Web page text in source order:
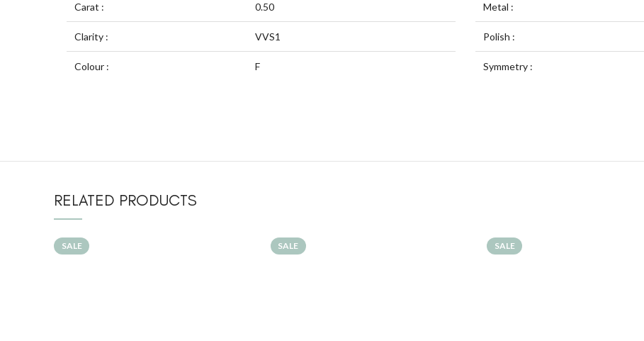
Carat : 0.50
Clarity : VVS1
Colour : F
Metal :
Polish :
Symmetry :
RELATED PRODUCTS
SALE SALE SALE